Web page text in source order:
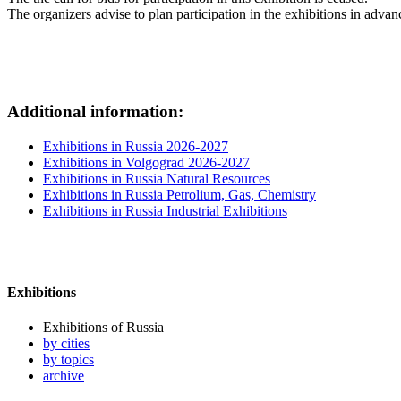
The organizers advise to plan participation in the exhibitions in
Additional information:
Exhibitions in Russia 2026-2027
Exhibitions in Volgograd 2026-2027
Exhibitions in Russia Natural Resources
Exhibitions in Russia Petrolium, Gas, Chemistry
Exhibitions in Russia Industrial Exhibitions
Exhibitions
Exhibitions of Russia
by cities
by topics
archive